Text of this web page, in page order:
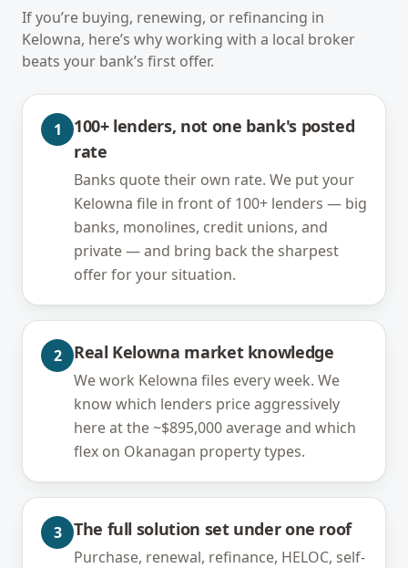
If you’re buying, renewing, or refinancing in
Kelowna, here’s why working with a local broker
beats your bank’s first offer.
1
100+ lenders, not one bank's posted
rate
Banks quote their own rate. We put your
Kelowna file in front of 100+ lenders — big
banks, monolines, credit unions, and
private — and bring back the sharpest
offer for your situation.
2 Real Kelowna market knowledge
We work Kelowna files every week. We
know which lenders price aggressively
here at the ~$895,000 average and which
flex on Okanagan property types.
3 The full solution set under one roof
Purchase, renewal, refinance, HELOC, self-